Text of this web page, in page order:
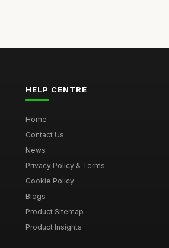
HELP CENTRE
Home
Contact Us
News
Privacy Policy & Terms
Cookie Policy
Blogs
Product Sitemap
Product Insights